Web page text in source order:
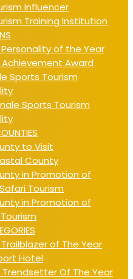
Influencer
Training Institution
of the Year
Award
Sports Tourism
Sports Tourism
to Visit
County
in Promotion of
Tourism
in Promotion of
of The Year
Hotel
Of The Year